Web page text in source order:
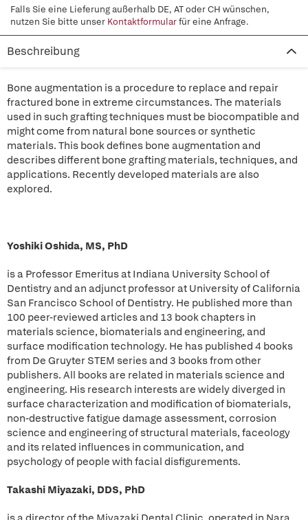
Falls Sie eine Lieferung außerhalb DE, AT oder CH wünschen,
nutzen Sie bitte unser Kontaktformularfür eine Anfrage.
Beschreibung
Bone augmentation is a procedure to replace and repair
fractured bone in extreme circumstances. The materials
used in such grafting techniques must be biocompatible and
might come from natural bone sources or synthetic
materials. This book defines bone augmentation and
describes different bone grafting materials, techniques, and
applications. Recently developed materials are also
explored.
Yoshiki Oshida, MS, PhD
is a Professor Emeritus at Indiana University School of
Dentistry and an adjunct professor at University of California
San Francisco School of Dentistry. He published more than
100 peer-reviewed articles and 13 book chapters in
materials science, biomaterials and engineering, and
surface modification technology. He has published 4 books
from De Gruyter STEM series and 3 books from other
publishers. All books are related in materials science and
engineering. His research interests are widely diverged in
surface characterization and modification of biomaterials,
non-destructive fatigue damage assessment, corrosion
science and engineering of structural materials, faceology
and its related influences in communication, and
psychology of people with facial disfigurements.
Takashi Miyazaki, DDS, PhD